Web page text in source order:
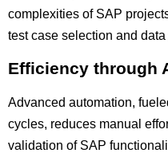
complexities of SAP
test case selection and
Efficiency through
Advanced automation,
cycles, reduces manual
validation of SAP